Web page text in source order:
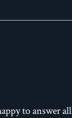
to answer all